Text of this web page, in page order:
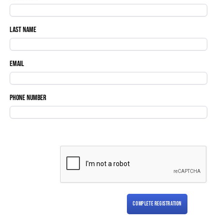
Last Name
Email
Phone Number
COMPLETE REGISTRATION